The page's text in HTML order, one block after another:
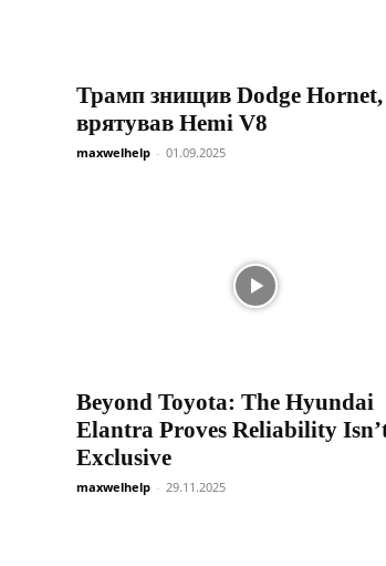
Трамп знищив Dodge Hornet,
врятував Hemi V8
maxwelhelp - 01.09.2025
Beyond Toyota: The Hyundai
Elantra Proves Reliability
Exclusive
maxwelhelp - 29.11.2025